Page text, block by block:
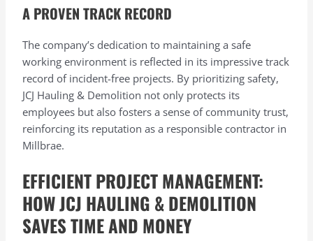
A PROVEN TRACK RECORD
The company’s dedication to maintaining a safe
working environment is reflected in its impressive track
record of incident-free projects. By prioritizing safety,
JCJ Hauling & Demolition not only protects its
employees but also fosters a sense of community trust,
reinforcing its reputation as a responsible contractor in
Millbrae.
EFFICIENT PROJECT MANAGEMENT:
HOW JCJ HAULING & DEMOLITION
SAVES TIME AND MONEY